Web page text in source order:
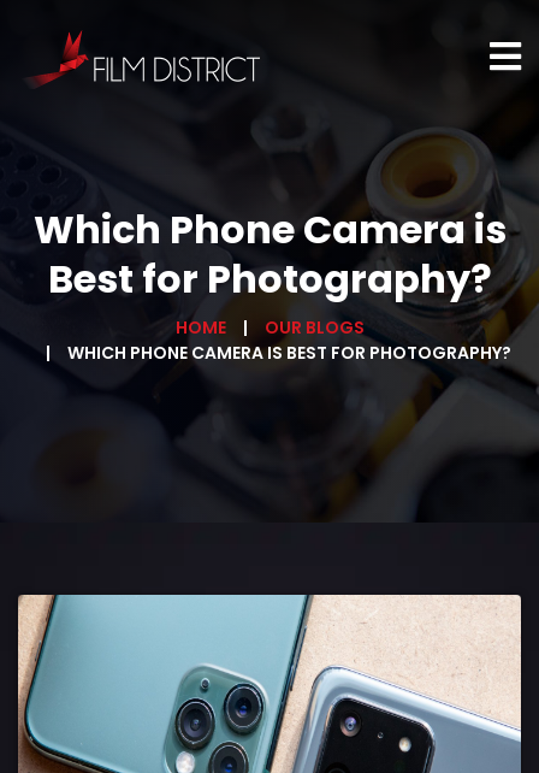
Which Phone Camera is
Best for Photography?
HOME
OUR BLOGS
WHICH PHONE CAMERA IS BEST FOR PHOTOGRAPHY?